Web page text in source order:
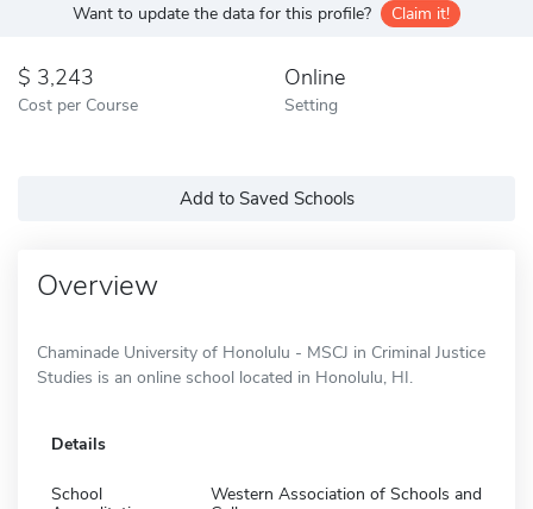
Want to update the data for this profile? Claim it!
3,243
Cost per Course
Online
Setting
Add to Saved Schools
Overview
Chaminade University of Honolulu - MSCJ in Criminal Justice
Studies is an online school located in Honolulu, HI.
Details
School
Western Association of Schools and